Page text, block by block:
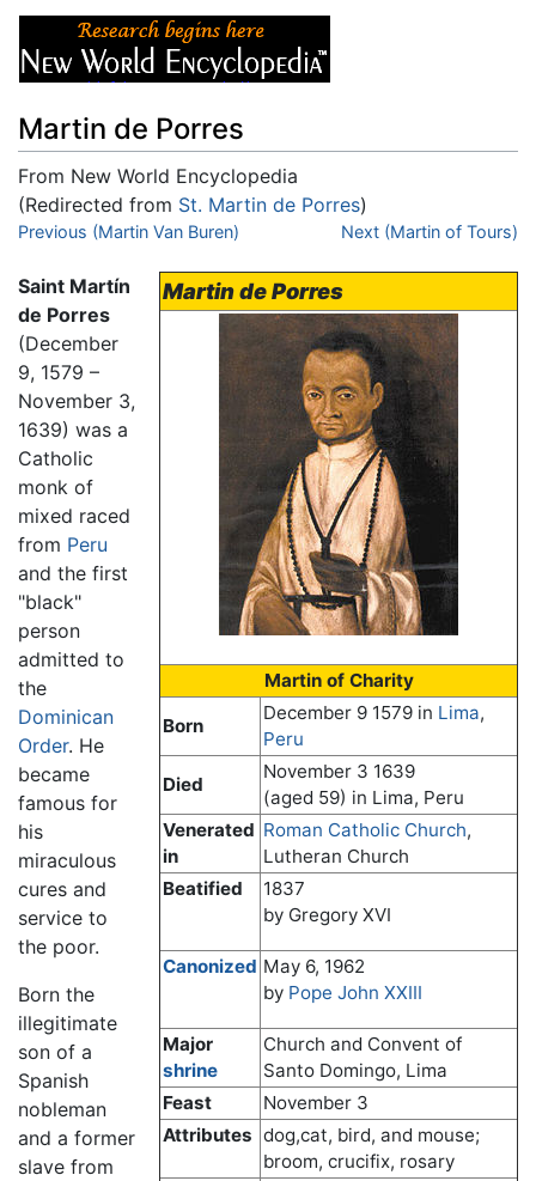
Martin de Porres
From New World Encyclopedia
(Redirected from St. Martin de Porres)
Jump to:navigation,search
Previous (Martin Van Buren) Next (Martin of Tours)
Martin de Porres
Martin of Charity
Born
December 9 1579 in Lima,
Peru
Died
November 3 1639
(aged 59) in Lima, Peru
Venerated
in
Roman Catholic Church,
Lutheran Church
Beatified
1837
by Gregory XVI
Canonized May 6, 1962
by Pope John XXIII
Major
shrine
Church and Convent of
Santo Domingo, Lima
Feast
November 3
Attributes dog,cat, bird, and mouse;
broom, crucifix, rosary
Saint Martín
de Porres
(December
9, 1579 –
November 3,
1639) was a
Catholic
monk of
mixed raced
from Peru
and the first
"black"
person
admitted to
the
Dominican
Order. He
became
famous for
his
miraculous
cures and
service to
the poor.
Born the
illegitimate
son of a
Spanish
nobleman
and a former
slave from